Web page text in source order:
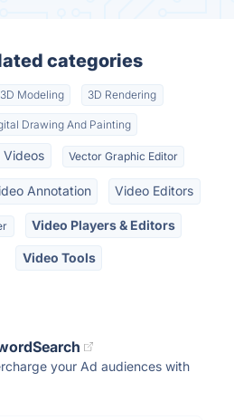
categories
3D Modeling 3D Rendering
Drawing And Painting
Vector Graphic Editor
Annotation Video Editors
Video Players & Editors
Video Tools
your Ad audiences with